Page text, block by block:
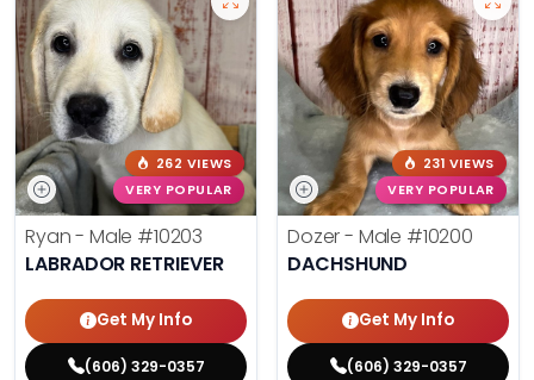
262 VIEWS
VERY POPULAR
Ryan - Male #10203
LABRADOR RETRIEVER
Get My Info
(606) 329-0357
231 VIEWS
VERY POPULAR
Dozer - Male #10200
DACHSHUND
Get My Info
(606) 329-0357